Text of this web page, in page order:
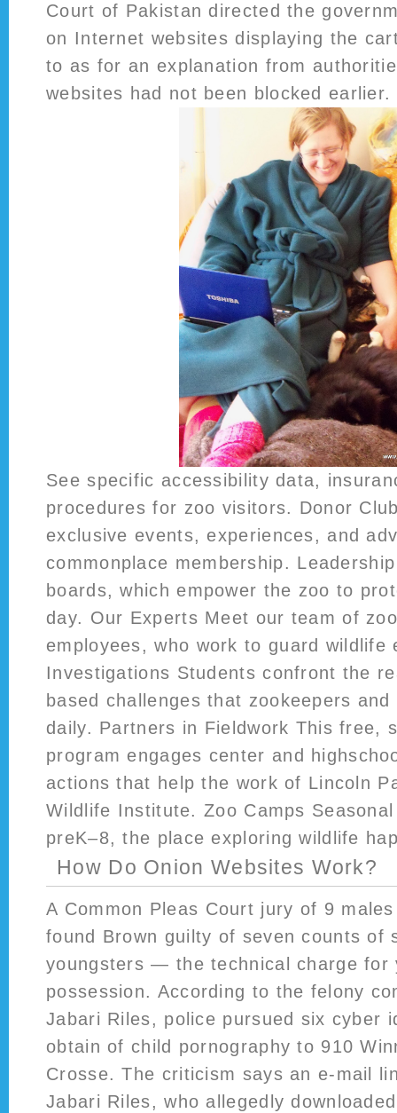
Court of Pakistan directed the
on Internet websites displaying the
to as for an explanation from
websites had not been blocked earlier.
See specific accessibility data,
procedures for zoo visitors. Donor
exclusive events, experiences, and
commonplace membership.
boards, which empower the zoo to
day. Our Experts Meet our team of
employees, who work to guard wildlife
Investigations Students confront the
based challenges that zookeepers
daily. Partners in Fieldwork This free,
program engages center and
actions that help the work of Lincoln
Wildlife Institute. Zoo Camps
preK–8, the place exploring wildlife
How Do Onion Websites Work?
A Common Pleas Court jury of 9
found Brown guilty of seven counts of
youngsters — the technical charge for
possession. According to the felony
Jabari Riles, police pursued six cyber
obtain of child pornography to 910
Crosse. The criticism says an e-mail
Jabari Riles, who allegedly